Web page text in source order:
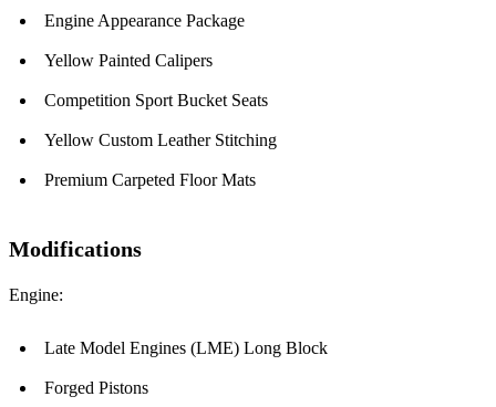
Engine Appearance Package
Yellow Painted Calipers
Competition Sport Bucket Seats
Yellow Custom Leather Stitching
Premium Carpeted Floor Mats
Modifications
Engine:
Late Model Engines (LME) Long Block
Forged Pistons